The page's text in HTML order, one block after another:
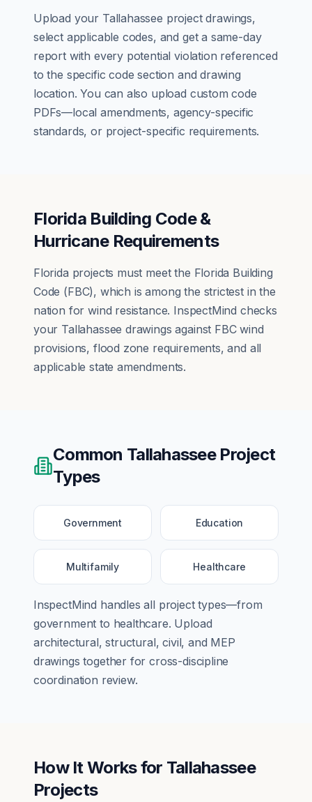
Upload your Tallahassee project drawings,
select applicable codes, and get a same-day
report with every potential violation referenced
to the specific code section and drawing
location. You can also upload custom code
PDFs—local amendments, agency-specific
standards, or project-specific requirements.
Florida Building Code &
Hurricane Requirements
Florida projects must meet the Florida Building
Code (FBC), which is among the strictest in the
nation for wind resistance. InspectMind checks
your Tallahassee drawings against FBC wind
provisions, flood zone requirements, and all
applicable state amendments.
Common TallahasseeProject
Types
Government Education
Multifamily Healthcare
InspectMind handles all project types—from
government to healthcare. Upload
architectural, structural, civil, and MEP
drawings together for cross-discipline
coordination review.
How It Works for Tallahassee
Projects